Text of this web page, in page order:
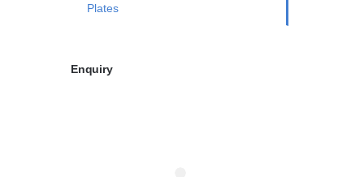
Plates
Enquiry